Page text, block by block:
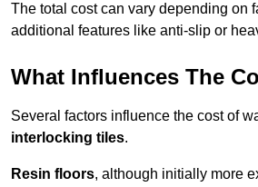
The total cost can vary depending on
additional features like anti-slip or
What Influences The
Several factors influence the cost of
interlocking tiles.
Resin floors, although initially more